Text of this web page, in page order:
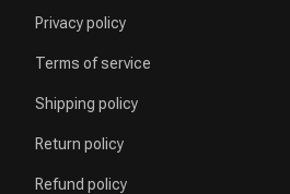
Privacy policy
Terms of service
Shipping policy
Return policy
Refund policy